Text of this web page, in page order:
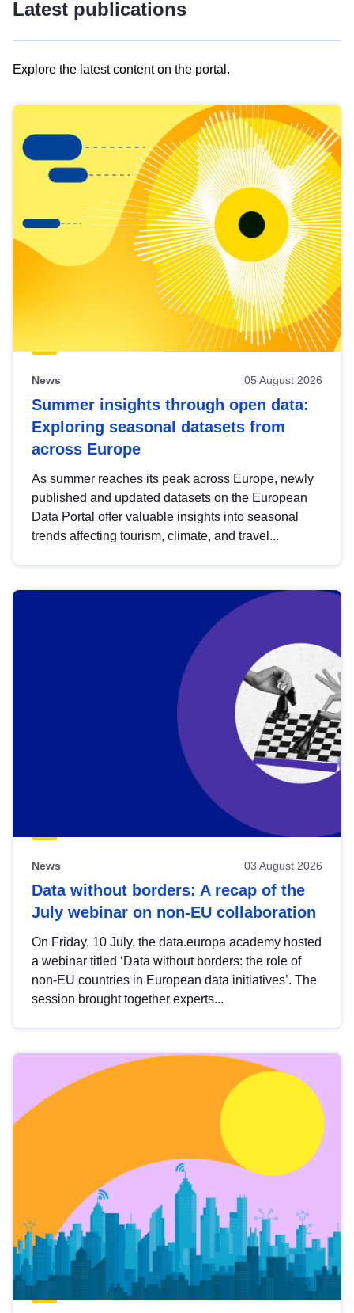
Latest publications
Explore the latest content on the portal.
results
view
Latest
publications
News 05 August 2026
Summer insights through open data:
Exploring seasonal datasets from
across Europe
As summer reaches its peak across Europe, newly
published and updated datasets on the European
Data Portal offer valuable insights into seasonal
trends affecting tourism, climate, and travel...
News 03 August 2026
Data without borders: A recap of the
July webinar on non-EU collaboration
On Friday, 10 July, the data.europa academy hosted
a webinar titled ‘Data without borders: the role of
non-EU countries in European data initiatives’. The
session brought together experts...